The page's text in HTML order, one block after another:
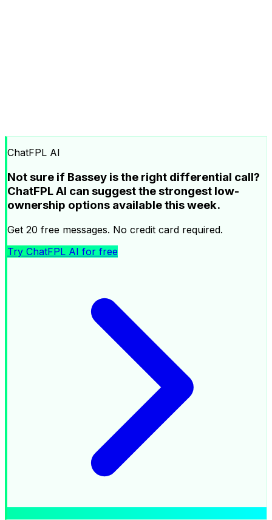
ChatFPL AI
Not sure if Bassey is the right differential call?
ChatFPL AI can suggest the strongest low-
ownership options available this week.
Get 20 free messages. No credit card required.
Try ChatFPL AI for free